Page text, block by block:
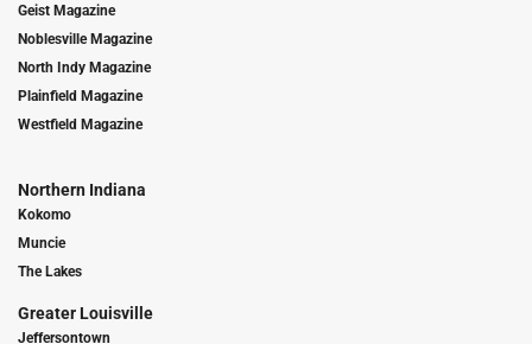
Geist Magazine
Noblesville Magazine
North Indy Magazine
Plainfield Magazine
Westfield Magazine
Northern Indiana
Kokomo
Muncie
The Lakes
Greater Louisville
Jeffersontown